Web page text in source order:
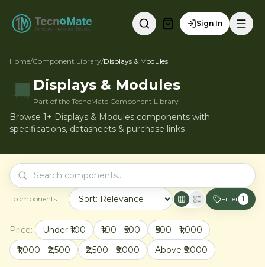
Sign In
Home/Component Library/Displays & Modules
Displays & Modules
Part of the TecnoMate Component Library
Browse 1+ Displays & Modules components with
specifications, datasheets & purchase links
1 components Filter 1
Price: Under ₹100 ₹100 - ₹500
₹500 - ₹1,000
₹1,000 - ₹2,500
₹2,500 - ₹5,000 Above ₹5,000